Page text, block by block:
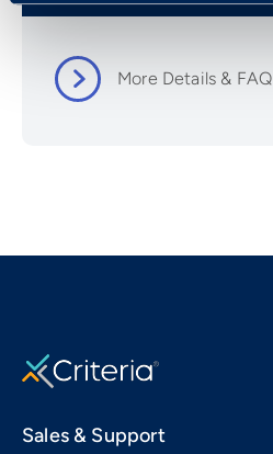
More Details & FAQ
Sales & Support